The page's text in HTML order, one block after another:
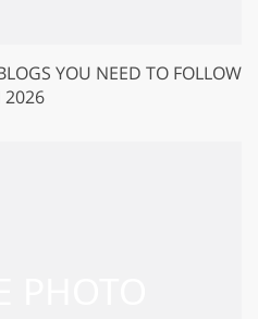
YOU NEED TO FOLLOW
2026